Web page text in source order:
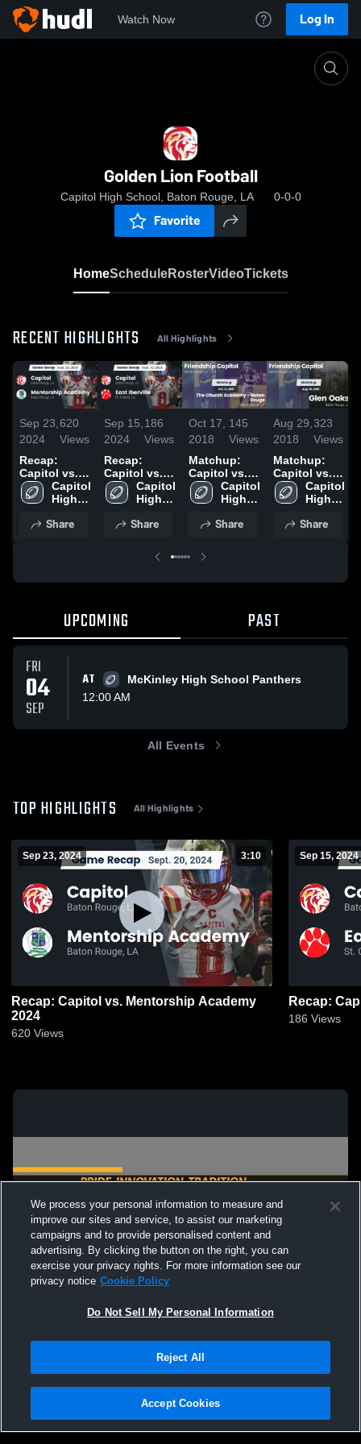
Watch Now Log In
Golden Lion Football
Capitol High School, Baton Rouge, LA 0-0-0
Favorite
HomeScheduleRosterVideoTickets
RECENT HIGHLIGHTS All Highlights
Sep 23,
2024
620
Views
Recap:
Capitol vs.
Mentorship
Academy
Capitol
High
Share
Sep 15,
2024
186
Views
Recap:
Capitol vs.
East Iberville
2024
Capitol
High
Share
Oct 17,
2018
145
Views
Matchup:
Capitol vs.
The Church
Academy -
Rouge 2018
Capitol
High
Share
Aug 29,
2018
323
Views
Matchup:
Capitol vs.
Glen Oaks
2018
Capitol
High
Share
UPCOMING PAST
FRI
04
SEP
AT
McKinley High School Panthers
12:00 AM
All Events
TOP HIGHLIGHTS All Highlights
Sep 23, 2024 3:10
Recap: Capitol vs. Mentorship Academy
2024
620 Views
Sep 15, 2024
186 Views
Not Sell My Personal Information |Cookies
Hudl is a product and service of Agile Sports Technologies, Inc. All text and design
We process your personal information to measure and
improve our sites and service, to assist our marketing
campaigns and to provide personalised content and
advertising. By clicking the button on the right, you can
exercise your privacy rights. For more information see our
privacy notice Cookie Policy
Do Not Sell My Personal Information
Reject All
Accept Cookies